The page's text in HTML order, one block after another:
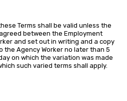
Terms shall be valid unless the
between the Employment
and set out in writing and a copy
the Agency Worker no later than 5
on which the variation was made
such varied terms shall apply.